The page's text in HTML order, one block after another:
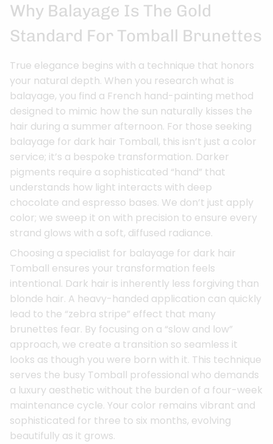
Why Balayage Is The Gold
Standard For Tomball Brunettes
True elegance begins with a technique that honors
your natural depth. When you research what is
balayage, you find a French hand-painting method
designed to mimic how the sun naturally kisses the
hair during a summer afternoon. For those seeking
balayage for dark hair Tomball, this isn’t just a color
service; it’s a bespoke transformation. Darker
pigments require a sophisticated “hand” that
understands how light interacts with deep
chocolate and espresso bases. We don’t just apply
color; we sweep it on with precision to ensure every
strand glows with a soft, diffused radiance.
Choosing a specialist for balayage for dark hair
Tomball ensures your transformation feels
intentional. Dark hair is inherently less forgiving than
blonde hair. A heavy-handed application can quickly
lead to the “zebra stripe” effect that many
brunettes fear. By focusing on a “slow and low”
approach, we create a transition so seamless it
looks as though you were born with it. This technique
serves the busy Tomball professional who demands
a luxury aesthetic without the burden of a four-week
maintenance cycle. Your color remains vibrant and
sophisticated for three to six months, evolving
beautifully as it grows.